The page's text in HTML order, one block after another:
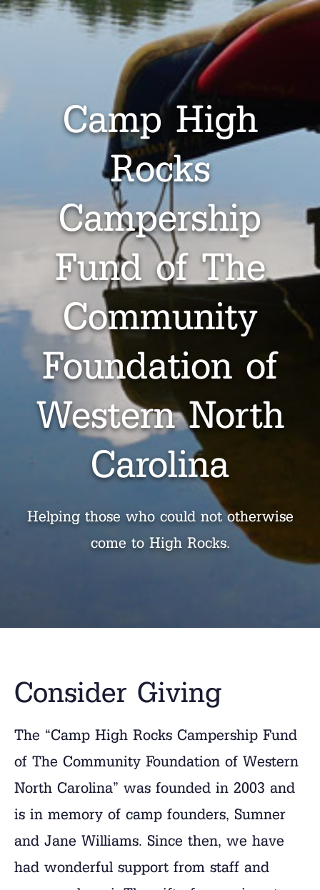
Camp High
Rocks
Campership
Fund of The
Community
Foundation of
Western North
Carolina
Helping those who could not otherwise
come to High Rocks.
Consider Giving
The “Camp High Rocks Campership Fund
of The Community Foundation of Western
North Carolina” was founded in 2003 and
is in memory of camp founders, Sumner
and Jane Williams. Since then, we have
had wonderful support from staff and